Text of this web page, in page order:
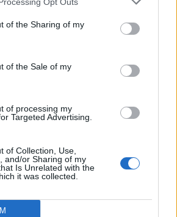
of the Sharing of my
of the Sale of my
of processing my
Targeted Advertising.
of Collection, Use,
and/or Sharing of my
Is Unrelated with the
it was collected.